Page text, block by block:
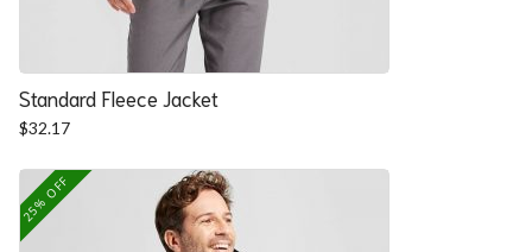
Standard Fleece Jacket
$32.17
25% OFF